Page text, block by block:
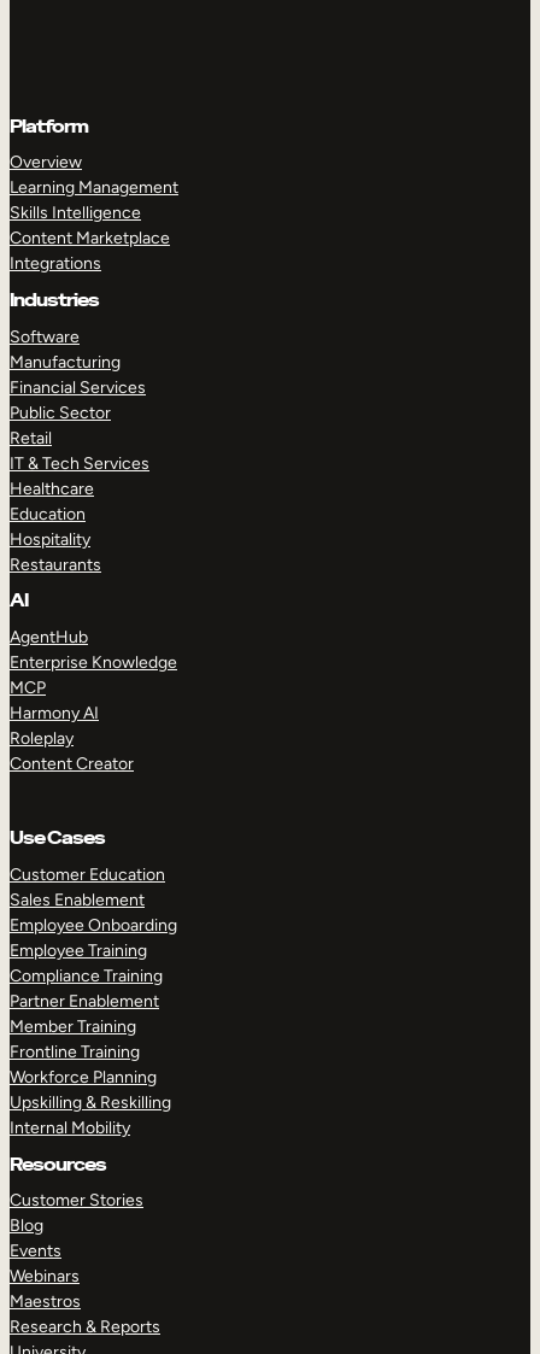
Platform
Overview
Learning Management
Skills Intelligence
Content Marketplace
Integrations
Industries
Software
Manufacturing
Financial Services
Public Sector
Retail
IT & Tech Services
Healthcare
Education
Hospitality
Restaurants
AI
AgentHub
Enterprise Knowledge
MCP
Harmony AI
Roleplay
Content Creator
Use Cases
Customer Education
Sales Enablement
Employee Onboarding
Employee Training
Compliance Training
Partner Enablement
Member Training
Frontline Training
Workforce Planning
Upskilling & Reskilling
Internal Mobility
Resources
Customer Stories
Blog
Events
Webinars
Maestros
Research & Reports